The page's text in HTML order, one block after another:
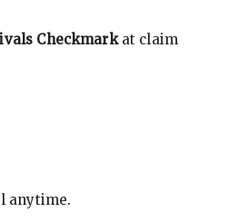
Checkmarkat claim
anytime.